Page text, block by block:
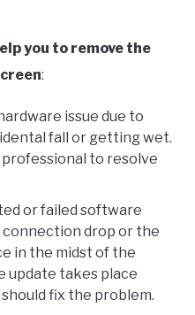
you to remove the
:
issue due to
fall or getting wet.
to resolve
or failed software
drop or the
in the midst of the
update takes place
fix the problem.